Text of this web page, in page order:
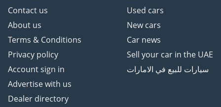
Contact us
About us
Terms & Conditions
Privacy policy
Account sign in
Advertise with us
Dealer directory
Used cars
New cars
Car news
Sell your car in the UAE
سيارات للبيع في الامارات